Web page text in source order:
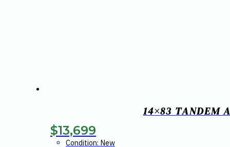
14×83 TANDEM
$13,699
Condition: New